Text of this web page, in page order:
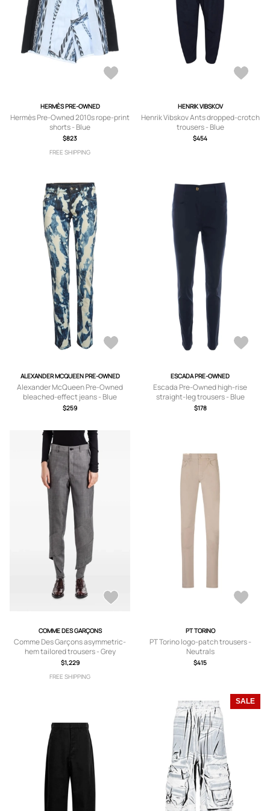
HERMÈS PRE-OWNED
Hermès Pre-Owned 2010s rope-print
shorts - Blue
$823
FREE SHIPPING
HENRIK VIBSKOV
Henrik Vibskov Ants dropped-crotch
trousers - Blue
$454
ALEXANDER MCQUEEN PRE-OWNED
Alexander McQueen Pre-Owned
bleached-effect jeans - Blue
$259
ESCADA PRE-OWNED
Escada Pre-Owned high-rise
straight-leg trousers - Blue
$178
COMME DES GARÇONS
Comme Des Garçons asymmetric-
hem tailored trousers - Grey
$1,229
FREE SHIPPING
PT TORINO
PT Torino logo-patch trousers -
Neutrals
$415
SALE